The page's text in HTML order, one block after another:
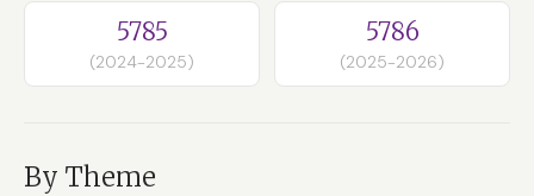
5785
(2024-2025)
5786
(2025-2026)
By Theme